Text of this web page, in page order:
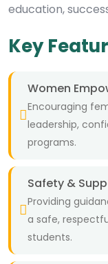
education,
Key
Women
Encouraging
leadership,
programs.
Safety &
Providing
a safe,
students.